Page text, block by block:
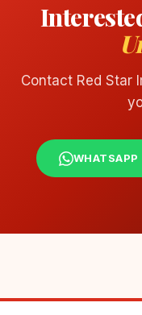
Contact Red Star
WHATSAPP